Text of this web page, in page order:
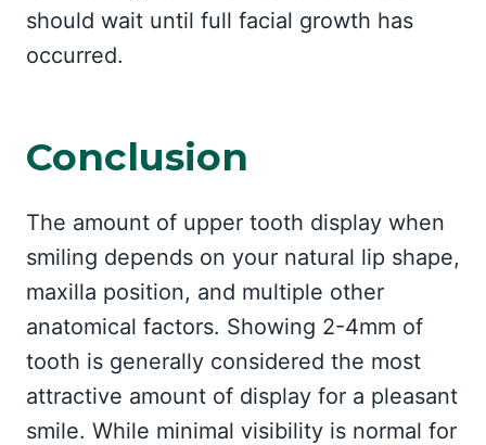
should wait until full facial growth has
occurred.
Conclusion
The amount of upper tooth display when
smiling depends on your natural lip shape,
maxilla position, and multiple other
anatomical factors. Showing 2-4mm of
tooth is generally considered the most
attractive amount of display for a pleasant
smile. While minimal visibility is normal for